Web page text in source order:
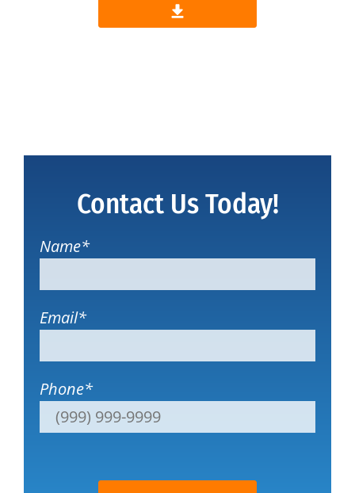
Contact Us Today!
Name*
Email*
Phone*